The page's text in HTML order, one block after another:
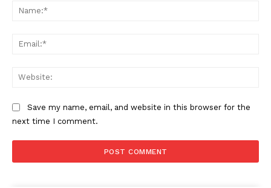
Save my name, email, and website in this browser for the
next time I comment.